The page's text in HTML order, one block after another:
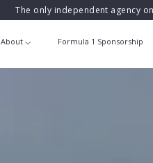
The only independent agency
About Formula 1 Sponsorship